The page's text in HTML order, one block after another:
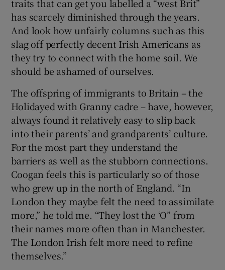
traits that can get you labelled a “west Brit”
has scarcely diminished through the years.
And look how unfairly columns such as this
slag off perfectly decent Irish Americans as
they try to connect with the home soil. We
should be ashamed of ourselves.
The offspring of immigrants to Britain – the
Holidayed with Granny cadre – have, however,
always found it relatively easy to slip back
into their parents’ and grandparents’ culture.
For the most part they understand the
barriers as well as the stubborn connections.
Coogan feels this is particularly so of those
who grew up in the north of England. “In
London they maybe felt the need to assimilate
more,” he told me. “They lost the ‘O” from
their names more often than in Manchester.
The London Irish felt more need to refine
themselves.”